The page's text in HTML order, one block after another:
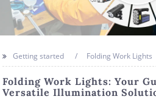
Getting started Folding Work Lights
Folding Work Lights: Your
Versatile Illumination